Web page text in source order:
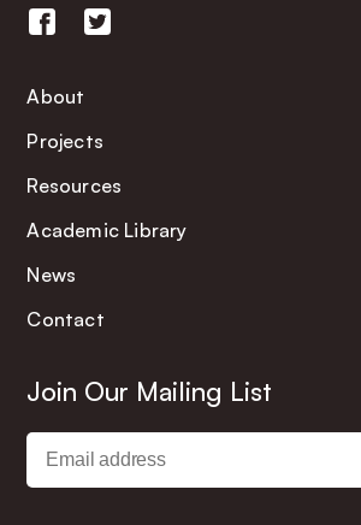
About
Projects
Resources
Academic Library
News
Contact
Join Our Mailing List